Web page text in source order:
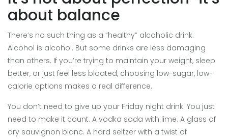
about balance
There’s no such thing as a “healthy” alcoholic drink.
Alcohol is alcohol. But some drinks are less damaging
than others. If you’re trying to maintain your weight, sleep
better, or just feel less bloated, choosing low-sugar, low-
calorie options makes a real difference.
You don’t need to give up your Friday night drink. You just
need to make it count. A vodka soda with lime. A glass of
dry sauvignon blanc. A hard seltzer with a twist of